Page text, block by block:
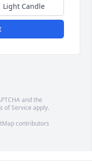
Light Candle
and the
of Service apply.
contributors